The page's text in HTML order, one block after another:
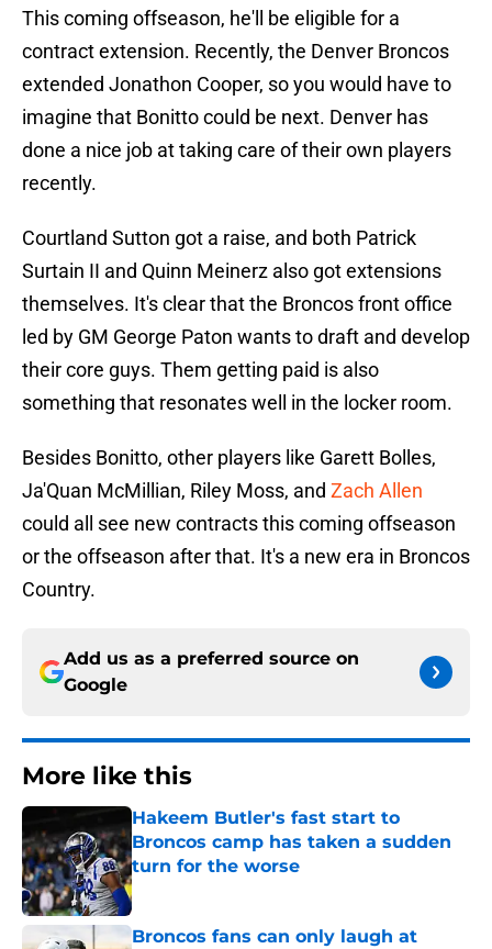
This coming offseason, he'll be eligible for a
contract extension. Recently, the Denver Broncos
extended Jonathon Cooper, so you would have to
imagine that Bonitto could be next. Denver has
done a nice job at taking care of their own players
recently.
Courtland Sutton got a raise, and both Patrick
Surtain II and Quinn Meinerz also got extensions
themselves. It's clear that the Broncos front office
led by GM George Paton wants to draft and develop
their core guys. Them getting paid is also
something that resonates well in the locker room.
Besides Bonitto, other players like Garett Bolles,
Ja'Quan McMillian, Riley Moss, and Zach Allen
could all see new contracts this coming offseason
or the offseason after that. It's a new era in Broncos
Country.
Add us as a preferred source on
Google
More like this
Hakeem Butler's fast start to
Broncos camp has taken a sudden
turn for the worse
Published by on Invalid Date
Broncos fans can only laugh at